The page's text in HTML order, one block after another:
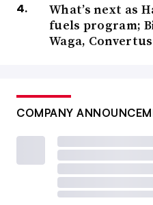
What’s next as
fuels program;
Waga, Convertus
COMPANY